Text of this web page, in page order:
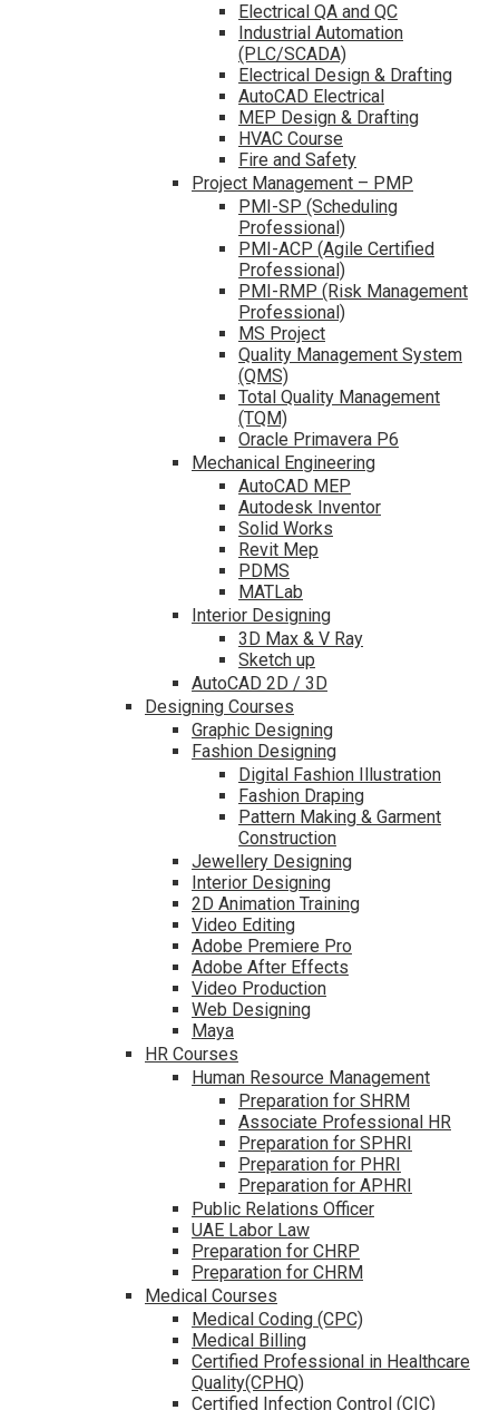
Electrical QA and QC
Industrial Automation
(PLC/SCADA)
Electrical Design & Drafting
AutoCAD Electrical
MEP Design & Drafting
HVAC Course
Fire and Safety
Project Management – PMP
PMI-SP (Scheduling
Professional)
PMI-ACP (Agile Certified
Professional)
PMI-RMP (Risk Management
Professional)
MS Project
Quality Management System
(QMS)
Total Quality Management
(TQM)
Oracle Primavera P6
Mechanical Engineering
AutoCAD MEP
Autodesk Inventor
Solid Works
Revit Mep
PDMS
MATLab
Interior Designing
3D Max & V Ray
Sketch up
AutoCAD 2D / 3D
Designing Courses
Graphic Designing
Fashion Designing
Digital Fashion Illustration
Fashion Draping
Pattern Making & Garment
Construction
Jewellery Designing
Interior Designing
2D Animation Training
Video Editing
Adobe Premiere Pro
Adobe After Effects
Video Production
Web Designing
Maya
HR Courses
Human Resource Management
Preparation for SHRM
Associate Professional HR
Preparation for SPHRI
Preparation for PHRI
Preparation for APHRI
Public Relations Officer
UAE Labor Law
Preparation for CHRP
Preparation for CHRM
Medical Courses
Medical Coding (CPC)
Medical Billing
Certified Professional in Healthcare
Quality(CPHQ)
Certified Infection Control (CIC)